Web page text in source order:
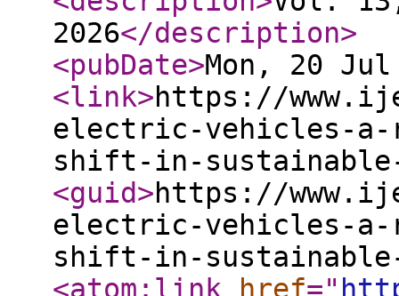
2026</description>
<pubDate>Mon, 20 Jul
<link>https://
electric-vehicles-a-
shift-in-
<guid>https://
electric-vehicles-a-
shift-in-
<atom:link
href="